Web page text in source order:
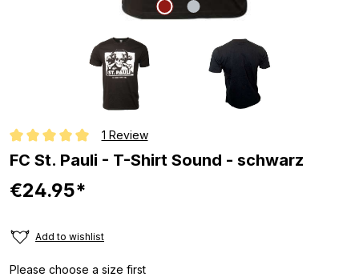
Average rating of 5 out of 5 stars
1 Review
FC St. Pauli - T-Shirt Sound - schwarz
€24.95*
Add to wishlist
Please choose a size first